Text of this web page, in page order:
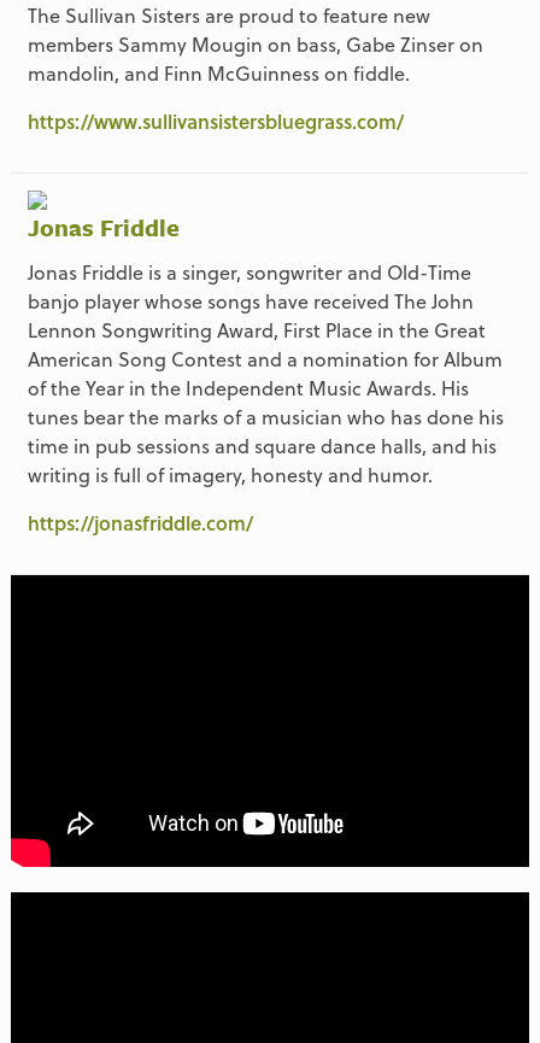
The Sullivan Sisters are proud to feature new
members Sammy Mougin on bass, Gabe Zinser on
mandolin, and Finn McGuinness on fiddle.
https://www.sullivansistersbluegrass.com/
Jonas Friddle
Jonas Friddle is a singer, songwriter and Old-Time
banjo player whose songs have received The John
Lennon Songwriting Award, First Place in the Great
American Song Contest and a nomination for Album
of the Year in the Independent Music Awards. His
tunes bear the marks of a musician who has done his
time in pub sessions and square dance halls, and his
writing is full of imagery, honesty and humor.
https://jonasfriddle.com/